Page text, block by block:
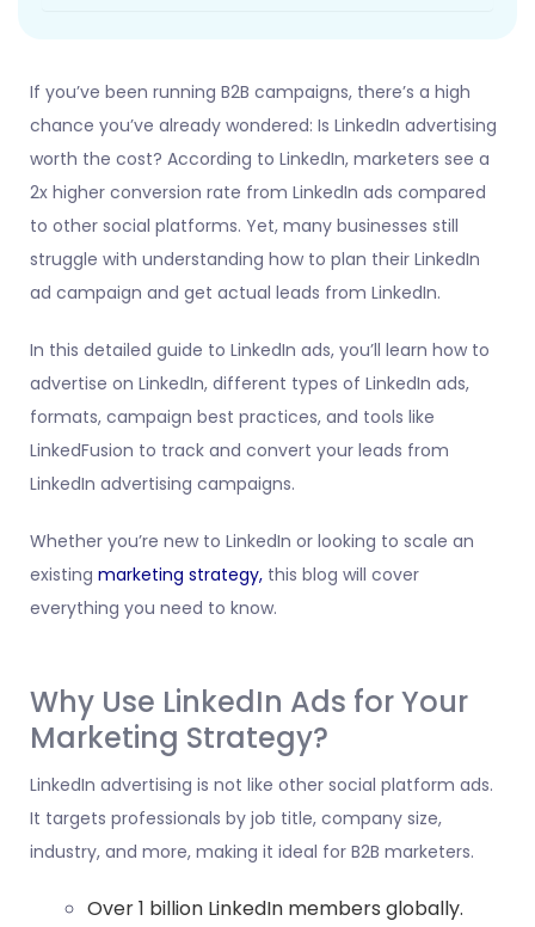
If you’ve been running B2B campaigns, there’s a high
chance you’ve already wondered: Is LinkedIn advertising
worth the cost? According to LinkedIn, marketers see a
2x higher conversion rate from LinkedIn ads compared
to other social platforms. Yet, many businesses still
struggle with understanding how to plan their LinkedIn
ad campaign and get actual leads from LinkedIn.
In this detailed guide to LinkedIn ads, you’ll learn how to
advertise on LinkedIn, different types of LinkedIn ads,
formats, campaign best practices, and tools like
LinkedFusion to track and convert your leads from
LinkedIn advertising campaigns.
Whether you’re new to LinkedIn or looking to scale an
existing marketing strategy, this blog will cover
everything you need to know.
Why Use LinkedIn Ads for Your
Marketing Strategy?
LinkedIn advertising is not like other social platform ads.
It targets professionals by job title, company size,
industry, and more, making it ideal for B2B marketers.
Over 1 billion LinkedIn members globally.